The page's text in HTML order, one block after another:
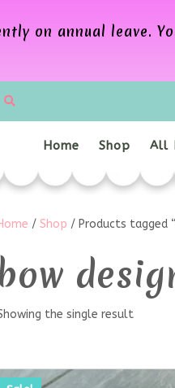
on annual leave.
Home Shop All
/ Shop / Products tagged
bow
the single result